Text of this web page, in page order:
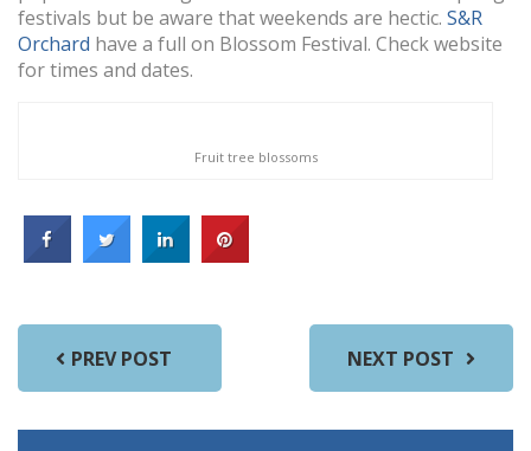
festivals but be aware that weekends are hectic. S&R
Orchard have a full on Blossom Festival. Check website
for times and dates.
Fruit tree blossoms
PREV POST NEXT POST